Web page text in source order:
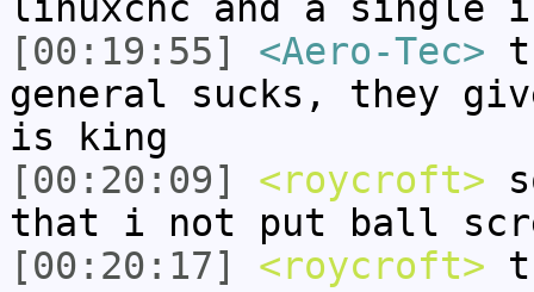
[00:19:55]
<Aero-Tec>
general sucks, they
is king
[00:20:09]
<roycroft>
that i not put ball
[00:20:17]
<roycroft>